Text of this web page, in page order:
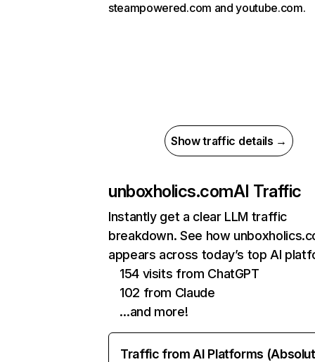
steampowered.com and youtube.com.
Show traffic details →
unboxholics.comAI Traffic
Instantly get a clear LLM traffic
breakdown. See how
appears across today’s top AI
154 visits from ChatGPT
102 from Claude
…and more!
Traffic from AI Platforms